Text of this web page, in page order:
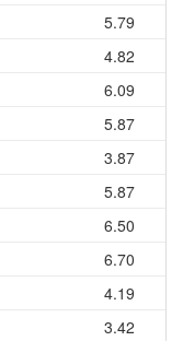
5.79
4.82
6.09
5.87
3.87
5.87
6.50
6.70
4.19
3.42